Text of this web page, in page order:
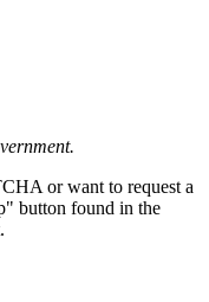
or want to request a
button found in the